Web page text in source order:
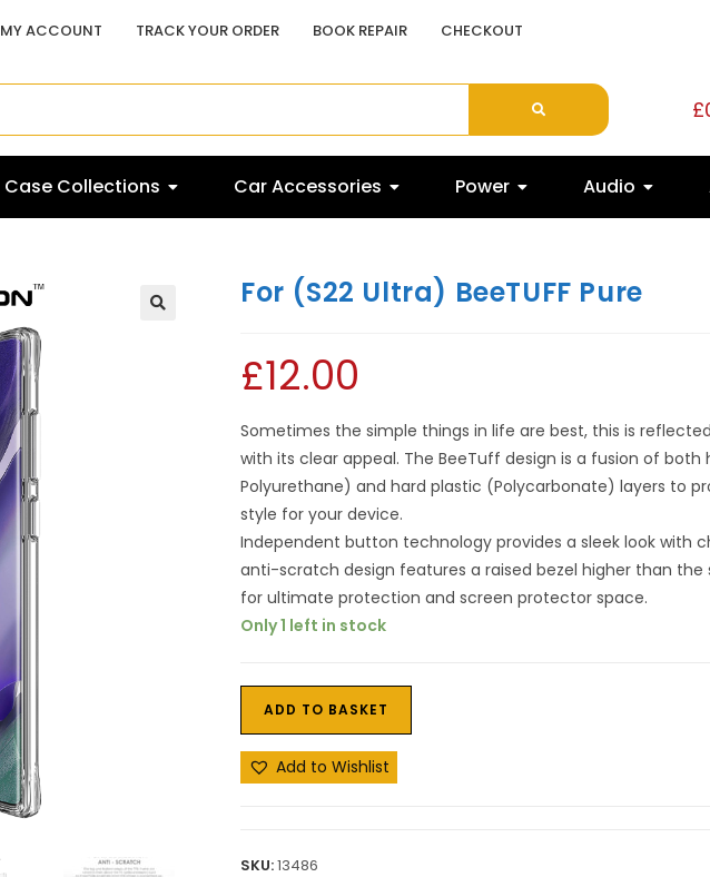
MY ACCOUNT TRACK YOUR ORDER BOOK REPAIR CHECKOUT
£
Case Collections Car Accessories Power Audio
For (S22 Ultra) BeeTUFF Pure
£12.00
Sometimes the simple things in life are best, this is
with its clear appeal. The BeeTuff design is a fusion of both
Polyurethane) and hard plastic (Polycarbonate) layers to
style for your device.
Independent button technology provides a sleek look with
anti-scratch design features a raised bezel higher than
for ultimate protection and screen protector space.
Only 1 left in stock
ADD TO BASKET
Add to Wishlist
SKU:13486